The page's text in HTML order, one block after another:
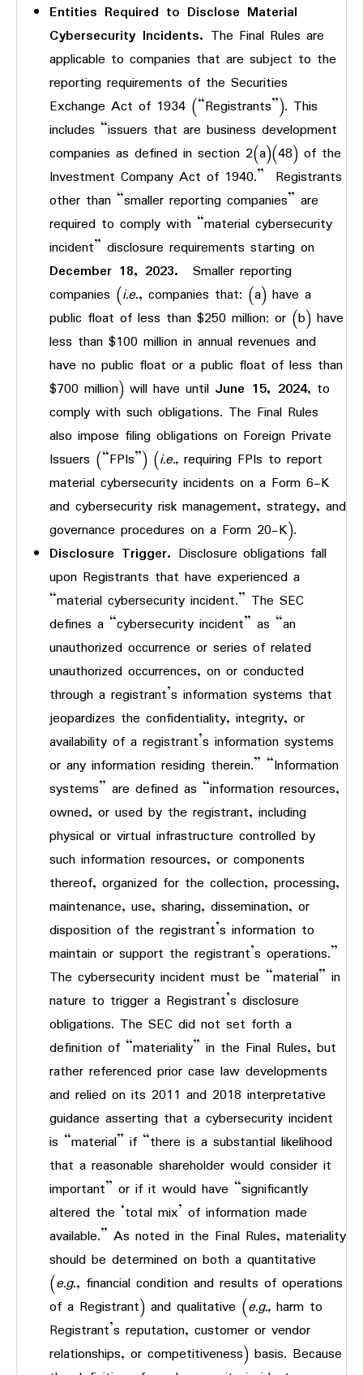
Entities Required to Disclose Material
Cybersecurity Incidents. The Final Rules are
applicable to companies that are subject to the
reporting requirements of the Securities
Exchange Act of 1934 (“Registrants”). This
includes “issuers that are business development
companies as defined in section 2(a)(48) of the
Investment Company Act of 1940.” Registrants
other than “smaller reporting companies” are
required to comply with “material cybersecurity
incident” disclosure requirements starting on
December 18, 2023. Smaller reporting
companies (i.e., companies that: (a) have a
public float of less than $250 million; or (b) have
less than $100 million in annual revenues and
have no public float or a public float of less than
$700 million) will have until June 15, 2024, to
comply with such obligations. The Final Rules
also impose filing obligations on Foreign Private
Issuers (“FPIs”) (i.e., requiring FPIs to report
material cybersecurity incidents on a Form 6-K
and cybersecurity risk management, strategy, and
governance procedures on a Form 20-K).
Disclosure Trigger. Disclosure obligations fall
upon Registrants that have experienced a
“material cybersecurity incident.” The SEC
defines a “cybersecurity incident” as “an
unauthorized occurrence or series of related
unauthorized occurrences, on or conducted
through a registrant’s information systems that
jeopardizes the confidentiality, integrity, or
availability of a registrant’s information systems
or any information residing therein.” “Information
systems” are defined as “information resources,
owned, or used by the registrant, including
physical or virtual infrastructure controlled by
such information resources, or components
thereof, organized for the collection, processing,
maintenance, use, sharing, dissemination, or
disposition of the registrant’s information to
maintain or support the registrant’s operations.”
The cybersecurity incident must be “material” in
nature to trigger a Registrant’s disclosure
obligations. The SEC did not set forth a
definition of “materiality” in the Final Rules, but
rather referenced prior case law developments
and relied on its 2011 and 2018 interpretative
guidance asserting that a cybersecurity incident
is “material” if “there is a substantial likelihood
that a reasonable shareholder would consider it
important” or if it would have “significantly
altered the ‘total mix’ of information made
available.” As noted in the Final Rules, materiality
should be determined on both a quantitative
(e.g., financial condition and results of operations
of a Registrant) and qualitative (e.g., harm to
Registrant’s reputation, customer or vendor
relationships, or competitiveness) basis. Because